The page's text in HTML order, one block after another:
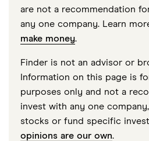
are not a recommendation
any one company. Learn
make money.
Finder is not an advisor or
Information on this page is
purposes only and not a
invest with any one
stocks or fund specific
opinions are our own.